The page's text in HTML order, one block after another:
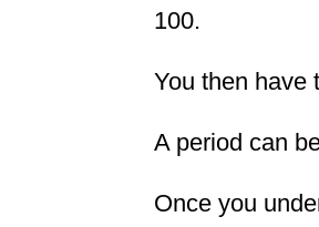
100.
You then have
A period can
Once you